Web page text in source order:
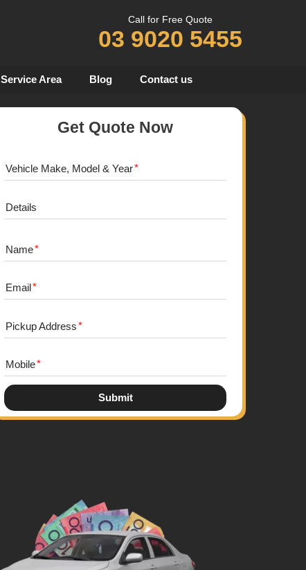
Call for Free Quote
03 9020 5455
Service Area Blog Contact us
Get Quote Now
Vehicle Make, Model & Year
Details
Name
Email
Pickup Address
Mobile
Submit